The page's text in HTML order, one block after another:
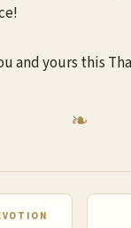
and yours this